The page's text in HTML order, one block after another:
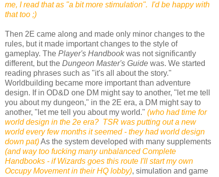
me, I read that as "a bit more stimulation". I'd be happy with
that too ;)
Then 2E came along and made only minor changes to the
rules, but it made important changes to the style of
gameplay. The Player's Handbookwas not significantly
different, but the Dungeon Master's Guide was. We started
reading phrases such as "it's all about the story."
Worldbuilding became more important than adventure
design. If in OD&D one DM might say to another, "let me tell
you about my dungeon," in the 2E era, a DM might say to
another, "let me tell you about my world." (who had time for
world design in the 2e era? TSR was putting out a new
world every few months it seemed - they had world design
down pat)As the system developed with many supplements
(and way too fucking many unbalanced Complete
Handbooks - if Wizards goes this route I'll start my own
Occupy Movement in their HQ lobby), simulation and game